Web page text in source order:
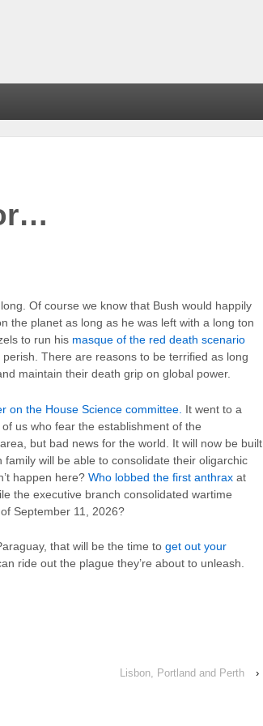
Of course we know that Bush would happily
the planet as long as he was left with a long ton
to run his masque of the red death scenario
There are reasons to be terrified as long
maintain their death grip on global power.
on the House Science committee. It went to a
us who fear the establishment of the
but bad news for the world. It will now be built
will be able to consolidate their oligarchic
happen here? Who lobbed the first anthrax at
the executive branch consolidated wartime
September 11, 2026?
that will be the time to get out your
ride out the plague they’re about to unleash.
Lisbon, Portland and Perth ›